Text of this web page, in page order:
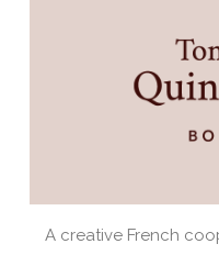
A creative French